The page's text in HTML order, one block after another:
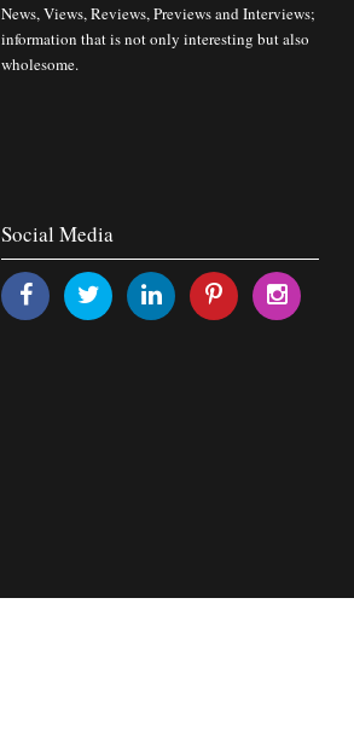
News, Views, Reviews, Previews and Interviews;
information that is not only interesting but also
wholesome.
Social Media